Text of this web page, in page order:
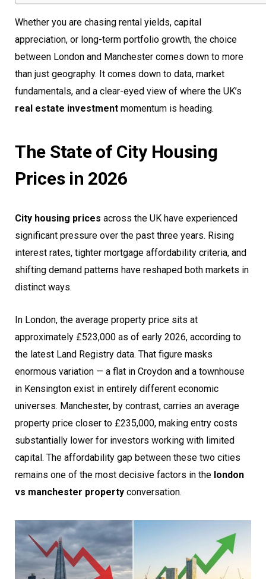
Whether you are chasing rental yields, capital
appreciation, or long-term portfolio growth, the choice
between London and Manchester comes down to more
than just geography. It comes down to data, market
fundamentals, and a clear-eyed view of where the UK’s
real estate investment momentum is heading.
The State of City Housing
Prices in 2026
City housing prices across the UK have experienced
significant pressure over the past three years. Rising
interest rates, tighter mortgage affordability criteria, and
shifting demand patterns have reshaped both markets in
distinct ways.
In London, the average property price sits at
approximately £523,000 as of early 2026, according to
the latest Land Registry data. That figure masks
enormous variation — a flat in Croydon and a townhouse
in Kensington exist in entirely different economic
universes. Manchester, by contrast, carries an average
property price closer to £235,000, making entry costs
substantially lower for investors working with limited
capital. The affordability gap between these two cities
remains one of the most decisive factors in the london
vs manchester property conversation.